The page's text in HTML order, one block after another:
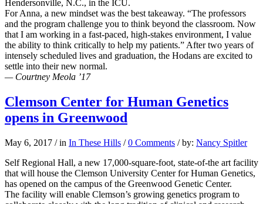
Hendersonville, N.C., in the ICU.
For Anna, a new mindset was the best takeaway. “The professors
and the program challenge you to think beyond the classroom. Now
that I am working in a fast-paced, high-stakes environment, I value
the ability to think critically to help my patients.” After two years of
intensely scheduled lives and graduation, the Hodans are excited to
settle into their new normal.
— Courtney Meola ’17
Clemson Center for Human Genetics
opens in Greenwood
May 6, 2017 / in In These Hills / 0 Comments / by: Nancy Spitler
Self Regional Hall, a new 17,000-square-foot, state-of-the art facility
that will house the Clemson University Center for Human Genetics,
has opened on the campus of the Greenwood Genetic Center.
The facility will enable Clemson’s growing genetics program to